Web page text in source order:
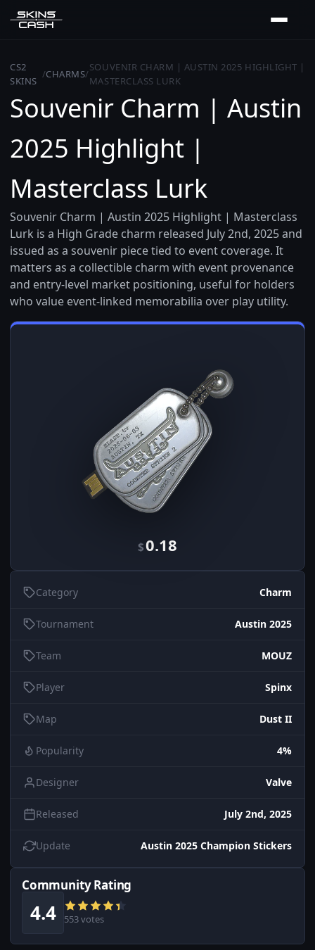
CS2
SKINS
/CHARMS/
SOUVENIR CHARM | AUSTIN 2025 HIGHLIGHT |
MASTERCLASS LURK
Souvenir Charm | Austin
2025 Highlight |
Masterclass Lurk
Souvenir Charm | Austin 2025 Highlight | Masterclass
Lurk is a High Grade charm released July 2nd, 2025 and
issued as a souvenir piece tied to event coverage. It
matters as a collectible charm with event provenance
and entry-level market positioning, useful for holders
who value event-linked memorabilia over play utility.
$0.18
Category Charm
Tournament Austin 2025
Team MOUZ
Player Spinx
Map Dust II
Popularity 4%
Designer Valve
Released July 2nd, 2025
Update Austin 2025 Champion Stickers
Community Rating
4.4 553 votes